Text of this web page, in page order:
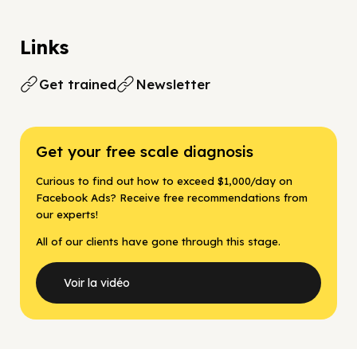
Links
Get trained Newsletter
Get your free scale diagnosis
Curious to find out how to exceed $1,000/day on
Facebook Ads? Receive free recommendations from
our experts!
All of our clients have gone through this stage.
Voir la vidéo